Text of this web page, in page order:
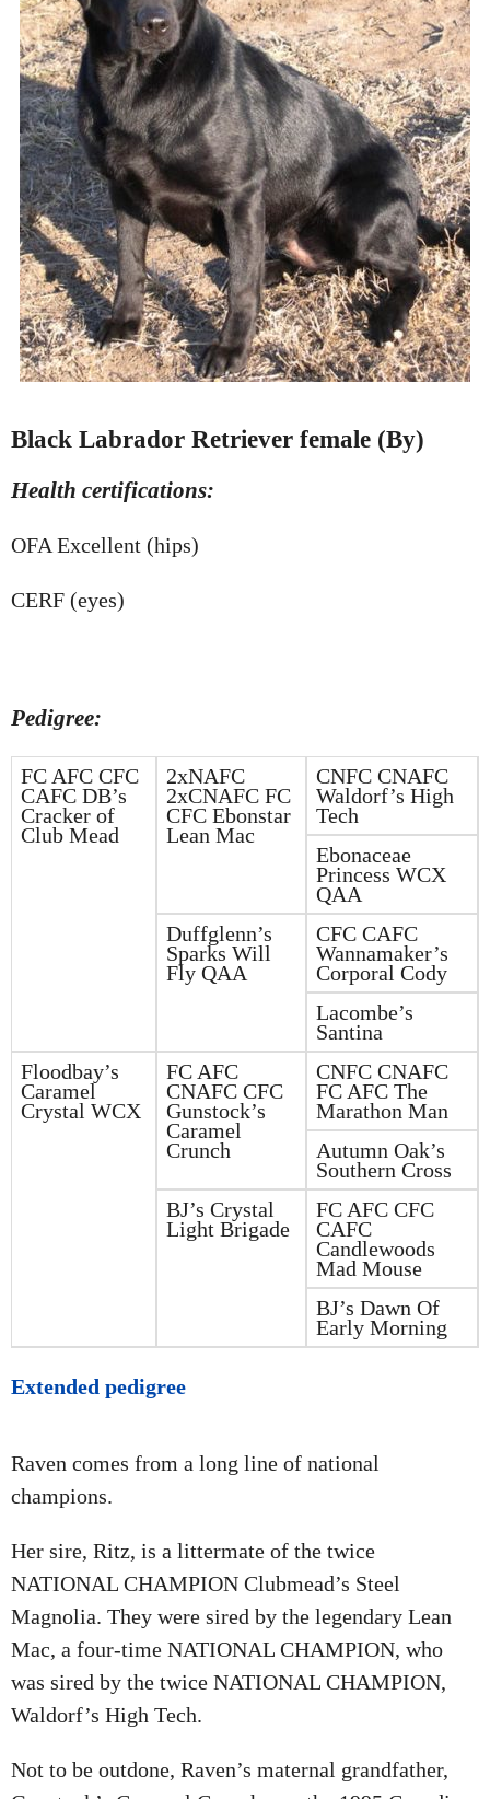
Black Labrador Retriever female (By)
Health certifications:
OFA Excellent (hips)
CERF (eyes)
Pedigree:
FC AFC CFC
CAFC DB’s
Cracker of
Club Mead
2xNAFC
2xCNAFC FC
CFC Ebonstar
Lean Mac
CNFC CNAFC
Waldorf’s High
Tech
Ebonaceae
Princess WCX
QAA
Duffglenn’s
Sparks Will
Fly QAA
CFC CAFC
Wannamaker’s
Corporal Cody
Lacombe’s
Santina
Floodbay’s
Caramel
Crystal WCX
FC AFC
CNAFC CFC
Gunstock’s
Caramel
Crunch
CNFC CNAFC
FC AFC The
Marathon Man
Autumn Oak’s
Southern Cross
BJ’s Crystal
Light Brigade
FC AFC CFC
CAFC
Candlewoods
Mad Mouse
BJ’s Dawn Of
Early Morning
Extended pedigree
Raven comes from a long line of national
champions.
Her sire, Ritz, is a littermate of the twice
NATIONAL CHAMPION Clubmead’s Steel
Magnolia. They were sired by the legendary Lean
Mac, a four-time NATIONAL CHAMPION, who
was sired by the twice NATIONAL CHAMPION,
Waldorf’s High Tech.
Not to be outdone, Raven’s maternal grandfather,